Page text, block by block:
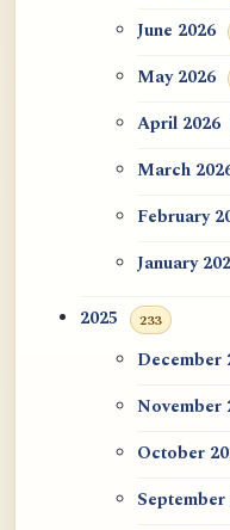
ATR
Blog
用于
词套件
June 2026
May 2026
April 2026
March
February
January
2025 233
December
November
October
September